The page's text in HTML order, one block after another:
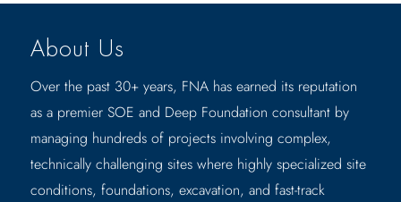
About Us
Over the past 30+ years, FNA has earned its reputation
as a premier SOE and Deep Foundation consultant by
managing hundreds of projects involving complex,
technically challenging sites where highly specialized site
conditions, foundations, excavation, and fast-track